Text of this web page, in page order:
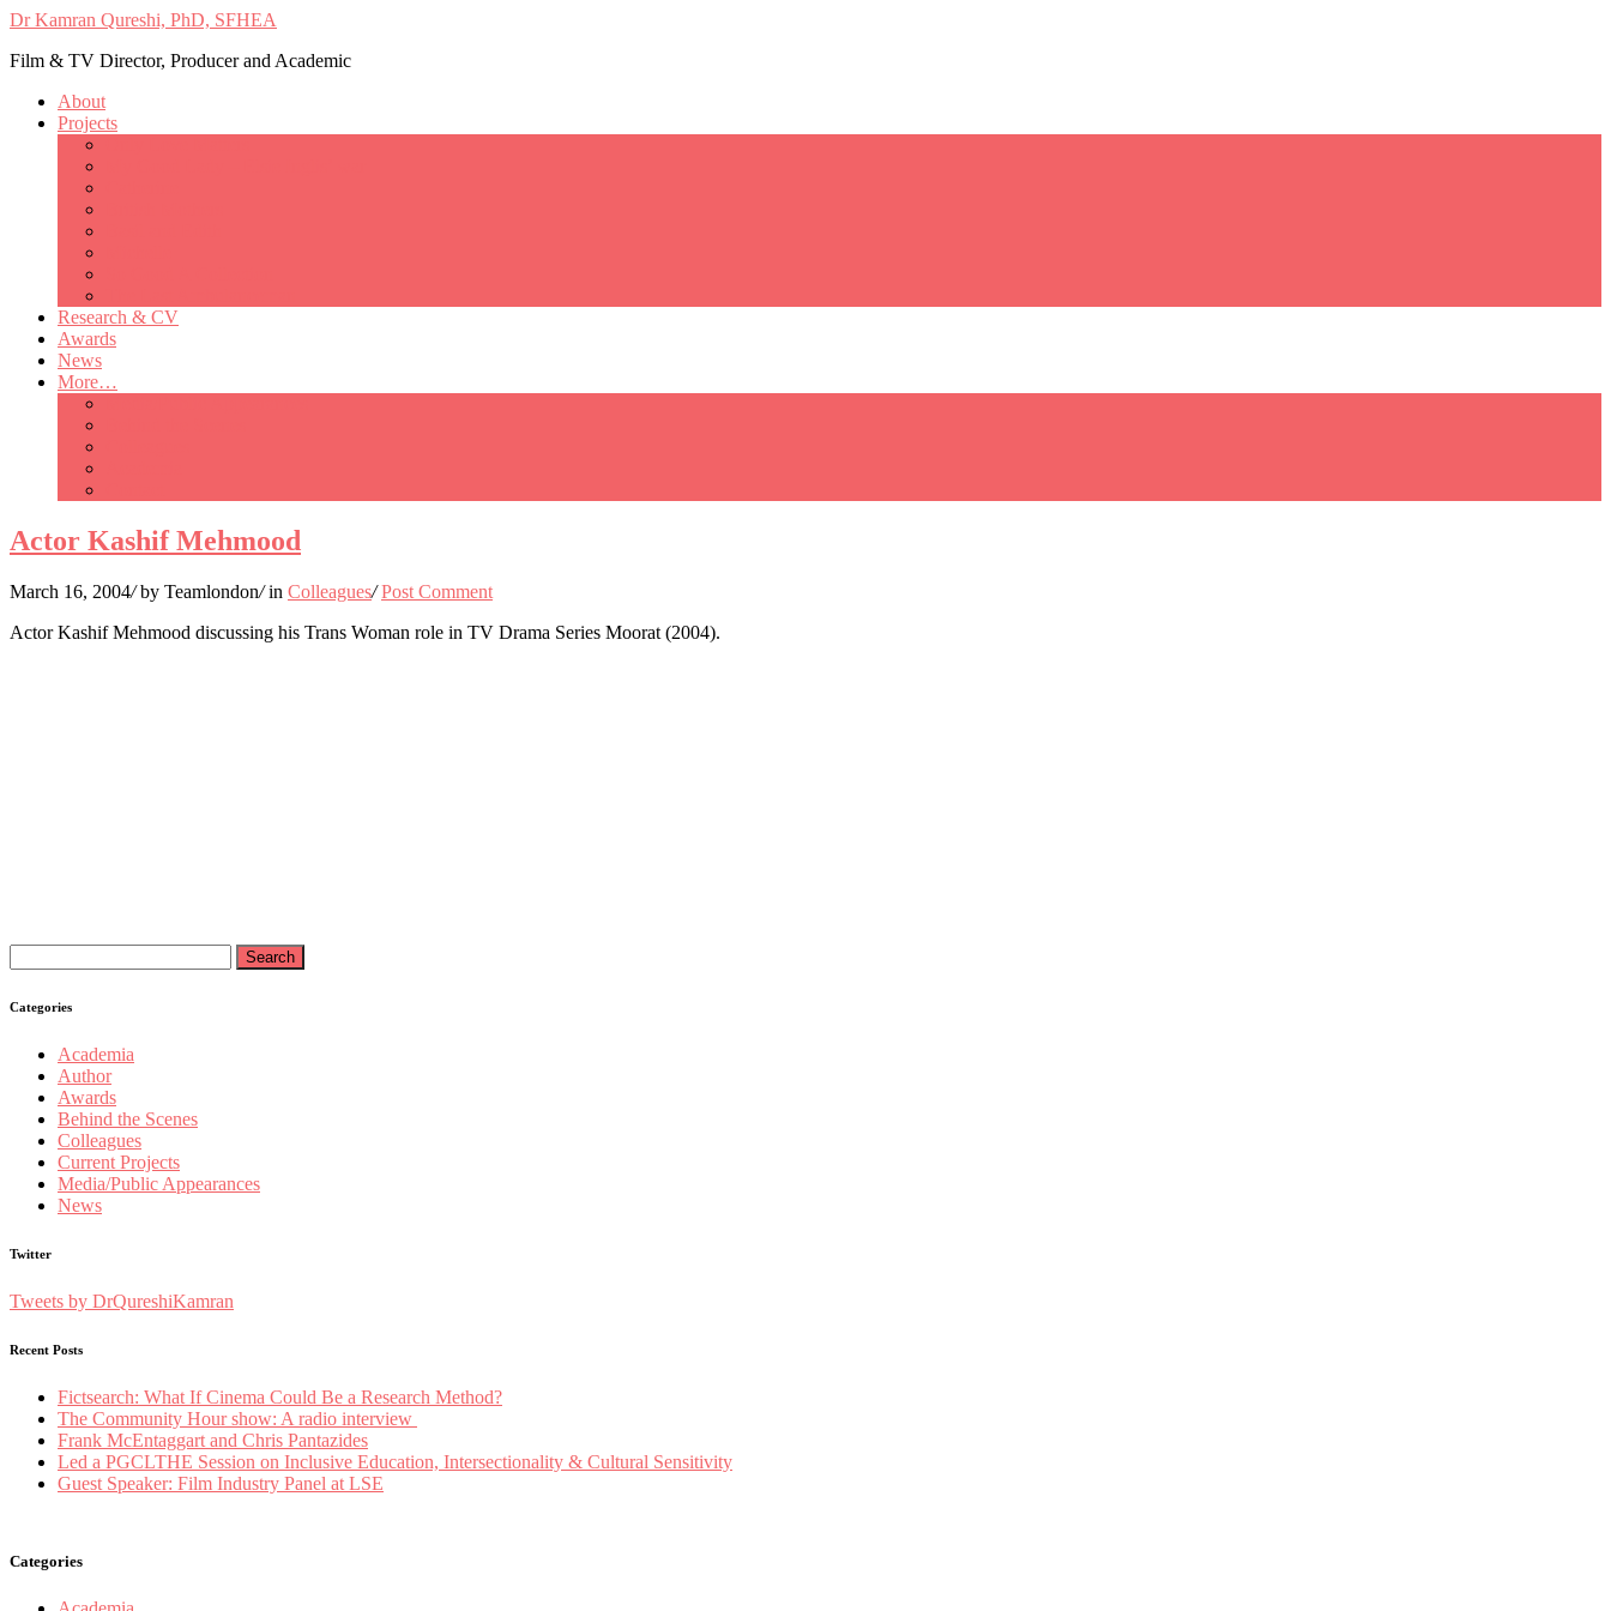
Dr Kamran Qureshi, PhD, SFHEA
Film & TV Director, Producer and Academic
About
Projects
Research & CV
Awards
News
More…
Actor Kashif Mehmood
March 16, 2004/ by Teamlondon/ in Colleagues/ Post Comment
Actor Kashif Mehmood discussing his Trans Woman role in TV Drama Series Moorat (2004).
for:
Categories
Academia
Author
Awards
Behind the Scenes
Colleagues
Current Projects
Media/Public Appearances
News
Twitter
Tweets by DrQureshiKamran
Recent Posts
Fictsearch: What If Cinema Could Be a Research Method?
The Community Hour show: A radio interview
Frank McEntaggart and Chris Pantazides
Led a PGCLTHE Session on Inclusive Education, Intersectionality & Cultural Sensitivity
Guest Speaker: Film Industry Panel at LSE
Categories